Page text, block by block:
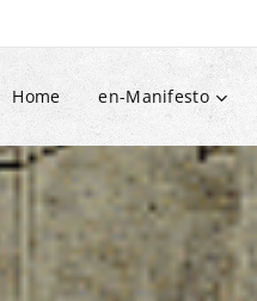
Home en-Manifesto